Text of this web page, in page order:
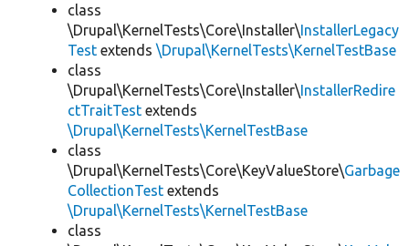
class
\Drupal\KernelTests\Core\Installer\InstallerLegacy
Test extends \Drupal\KernelTests\KernelTestBase
class
\Drupal\KernelTests\Core\Installer\InstallerRedire
ctTraitTest extends
\Drupal\KernelTests\KernelTestBase
class
\Drupal\KernelTests\Core\KeyValueStore\Garbage
CollectionTest extends
\Drupal\KernelTests\KernelTestBase
class